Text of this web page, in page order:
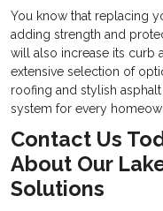
You know that replacing
adding strength and
will also increase its curb
extensive selection of
roofing and stylish
system for every
Contact Us
About Our
Solutions